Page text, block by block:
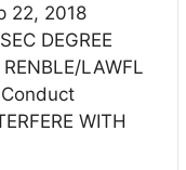
22, 2018
DEGREE
RENBLE/LAWFL
WITH